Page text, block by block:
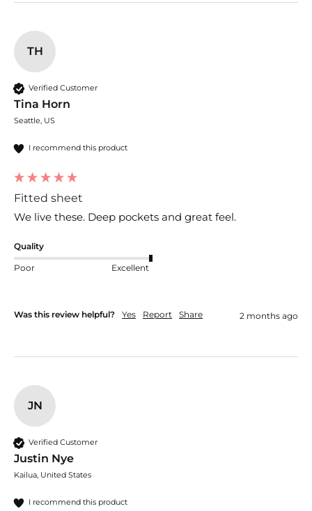
TH
Verified Customer
Tina Horn
Seattle, US
I recommend this product
Fitted sheet
We live these. Deep pockets and great feel.
Quality
Poor Excellent
Was this review helpful? Yes Report Share 2 months ago
JN
Verified Customer
Justin Nye
Kailua, United States
I recommend this product